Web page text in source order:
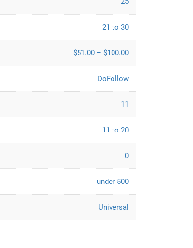
21 to 30
$51.00 – $100.00
DoFollow
11
11 to 20
0
under 500
Universal